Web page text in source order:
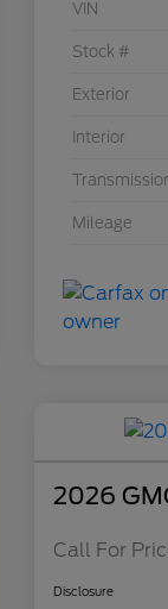
VIN
Stock #
Exterior
Interior
Mileage
2026
Call For
Disclosure